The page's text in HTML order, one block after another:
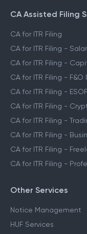
CA Assisted Filing
CA for ITR Filing
CA for ITR Filing -
CA for ITR Filing -
CA for ITR Filing - F&O
CA for ITR Filing -
CA for ITR Filing -
CA for ITR Filing -
CA for ITR Filing -
CA for ITR Filing -
CA for ITR Filing -
Other Services
Notice Management
HUF Services